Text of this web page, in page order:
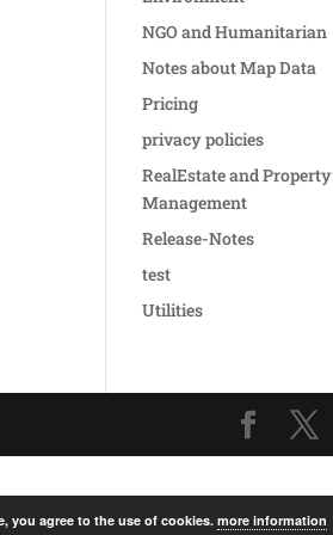
NGO and Humanitarian
Notes about Map Data
Pricing
privacy policies
RealEstate and Property
Management
Release-Notes
test
Utilities
you agree to the use of cookies. more information